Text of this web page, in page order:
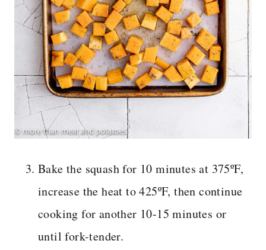
Bake the squash for 10 minutes at 375ºF,
increase the heat to 425ºF, then continue
cooking for another 10-15 minutes or
until fork-tender.